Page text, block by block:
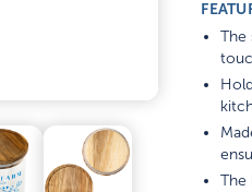
The
The